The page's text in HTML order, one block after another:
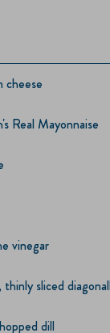
cheese
Real Mayonnaise
vinegar
sliced
dill